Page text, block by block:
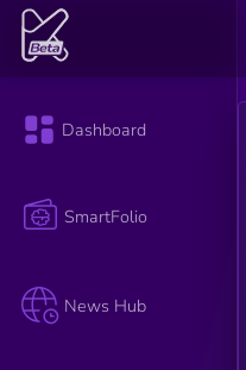
Dashboard
SmartFolio
News Hub